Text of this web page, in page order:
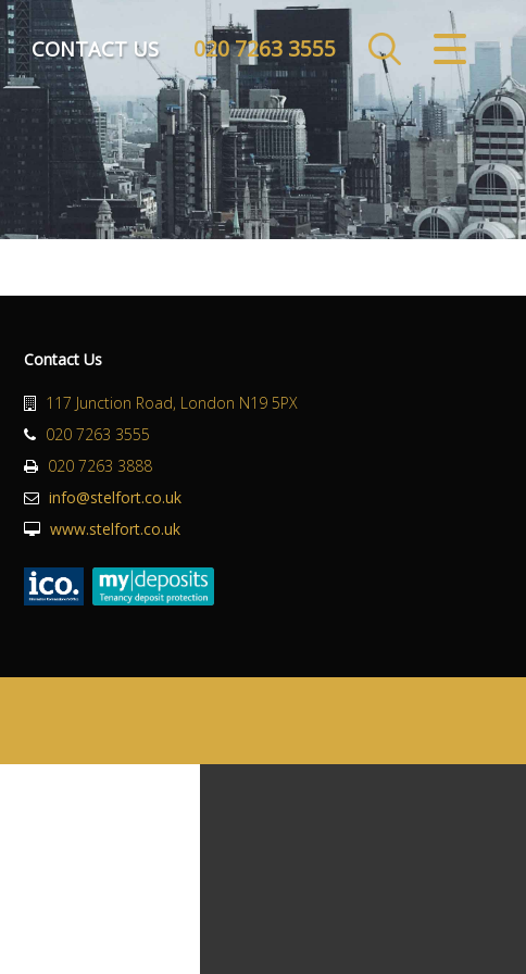
CLOSE MENU
HOME
SALES
LETTINGS
COMMERCIAL
MARKET APPRAISAL
020 7263 3555
CONTACT US
Contact Us
117 Junction Road, London N19 5PX
020 7263 3555
020 7263 3888
info@stelfort.co.uk
www.stelfort.co.uk